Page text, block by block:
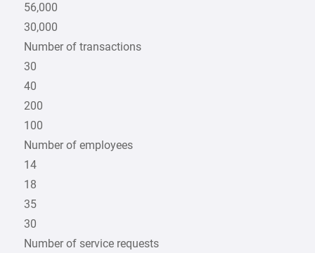
56,000
30,000
Number of transactions
30
40
200
100
Number of employees
14
18
35
30
Number of service requests